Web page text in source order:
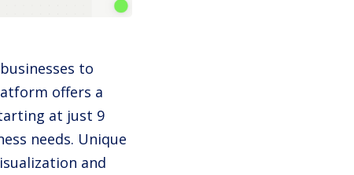
to
offers a
at just 9
needs. Unique
and